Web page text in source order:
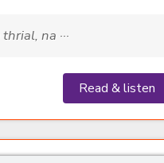
na ···
Read & listen